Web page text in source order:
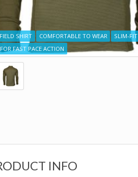
SHIRT COMFORTABLE TO WEAR
SLIM-FIT
FAST PACE ACTION
INFO